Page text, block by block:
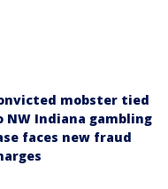
mobster tied
NW Indiana gambling
faces new fraud